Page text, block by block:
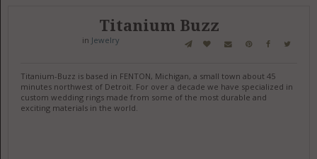
Titanium Buzz
in Jewelry
Titanium-Buzz is based in FENTON, Michigan, a small town about 45
minutes northwest of Detroit. For over a decade we have specialized in
custom wedding rings made from some of the most durable and
exciting materials in the world.